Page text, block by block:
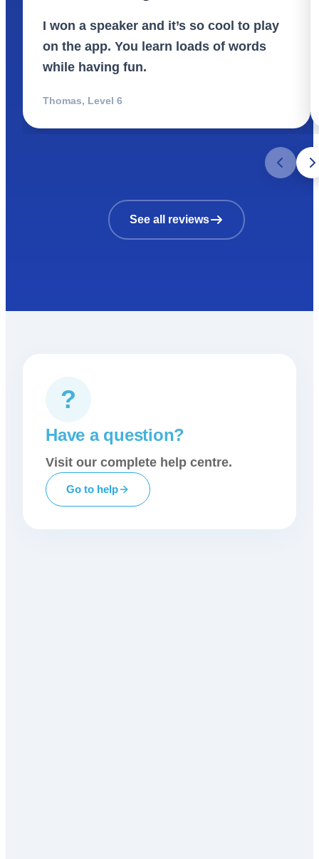
I won a speaker and it’s so cool to play
on the app. You learn loads of words
while having fun.
Thomas, Level 6
See all reviews
?
Have a question?
Visit our complete help centre.
Go to help